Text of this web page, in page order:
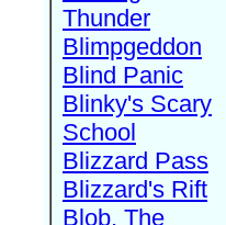
Thunder
Blimpgeddon
Blind Panic
Blinky's Scary
School
Blizzard Pass
Blizzard's Rift
Blob, The